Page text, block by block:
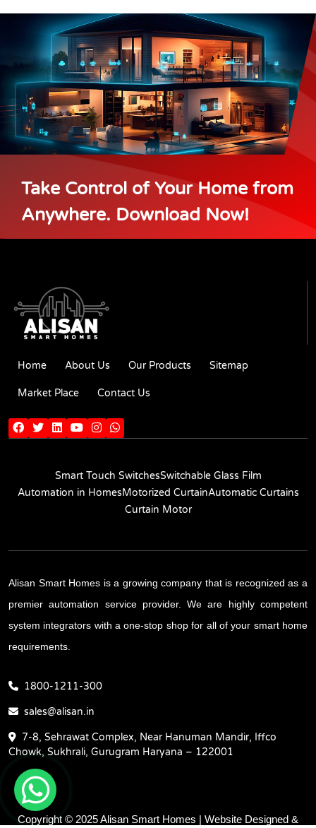
Take Control of Your Home from
Anywhere. Download Now!
Home About Us Our Products Sitemap
Market Place Contact Us
Smart Touch SwitchesSwitchable Glass Film
Automation in HomesMotorized CurtainAutomatic Curtains
Curtain Motor
Alisan Smart Homes is a growing company that is recognized as a
premier automation service provider. We are highly competent
system integrators with a one-stop shop for all of your smart home
requirements.
1800-1211-300
sales@alisan.in
7-8, Sehrawat Complex, Near Hanuman Mandir, Iffco
Chowk, Sukhrali, Gurugram Haryana – 122001
Copyright © 2025 Alisan Smart Homes | Website Designed &